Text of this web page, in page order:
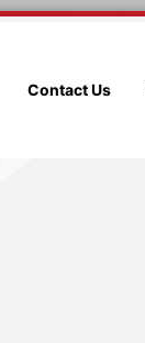
Contact Us